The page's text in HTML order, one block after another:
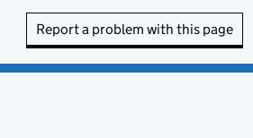
Report a problem with this page